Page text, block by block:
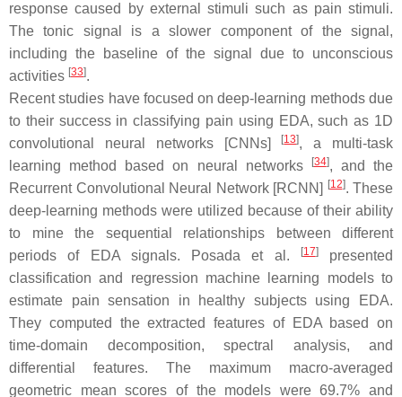
response caused by external stimuli such as pain stimuli.
The tonic signal is a slower component of the signal,
including the baseline of the signal due to unconscious
activities [33].
Recent studies have focused on deep-learning methods due
to their success in classifying pain using EDA, such as 1D
convolutional neural networks [CNNs]
[13], a multi-task
learning method based on neural networks
[34], and the
Recurrent Convolutional Neural Network [RCNN]
[12]. These
deep-learning methods were utilized because of their ability
to mine the sequential relationships between different
periods of EDA signals. Posada et al.
[17]presented
classification and regression machine learning models to
estimate pain sensation in healthy subjects using EDA.
They computed the extracted features of EDA based on
time-domain decomposition, spectral analysis, and
differential features. The maximum macro-averaged
geometric mean scores of the models were 69.7% and